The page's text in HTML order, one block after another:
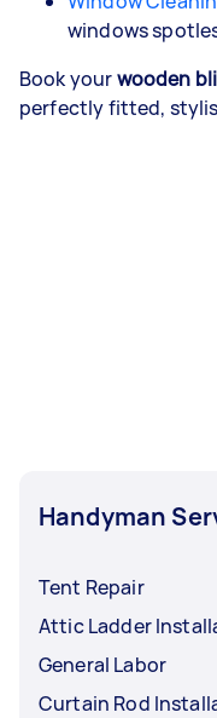
windows
Book yourwooden
perfectly fitted,
Handyman
Tent Repair
Attic Ladder
General Labor
Curtain Rod